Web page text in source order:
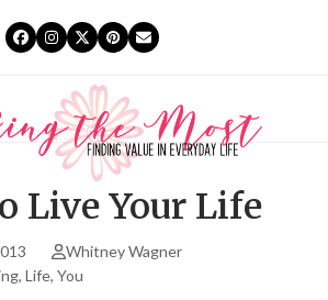
FacebookInstagram
TwitterPinterest
Email
Live Your Life
Whitney Wagner
, Life, You